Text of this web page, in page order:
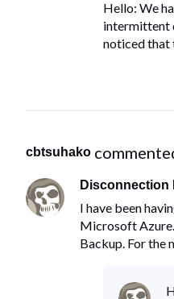
Hello: We
intermittent
noticed that
cbtsuhako
Disconnection
I have been
Microsoft
Backup. For the